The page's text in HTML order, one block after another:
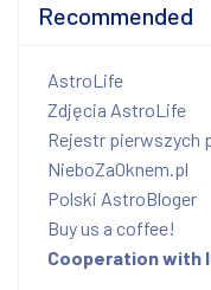
Recommended
AstroLife
Zdjęcia AstroLife
Rejestr pierwszych
NieboZaOknem.pl
Polski AstroBloger
Buy us a coffee!
Cooperation with